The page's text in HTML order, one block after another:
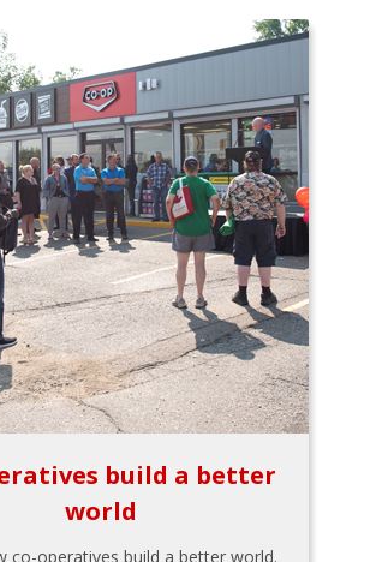
build a better
world
co-operatives build a better world.